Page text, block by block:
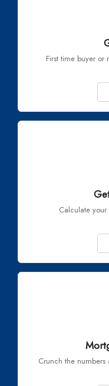
First time buyer
Calculate
Crunch the